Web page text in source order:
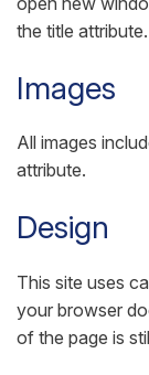
the title attribute.
Images
All images
attribute.
Design
This site uses
your browser
of the page is